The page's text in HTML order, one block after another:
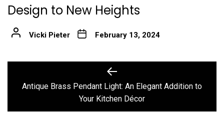
Design to New Heights
Vicki Pieter February 13, 2024
navigation
Previous
post:
Antique Brass Pendant Light: An Elegant Addition to
Your Kitchen Décor